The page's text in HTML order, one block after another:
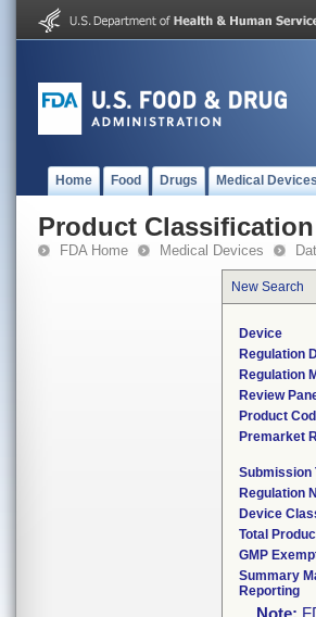
Home Food Drugs Medical
Product Classification
FDA Home Medical Devices
New Search
Device
Regulation
Regulation
Review
Product
Premarket
Submission
Regulation
Device
Total
GMP
Summary
Reporting
Note: